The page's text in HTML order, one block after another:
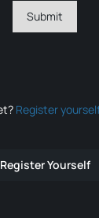
Register
Register Yourself